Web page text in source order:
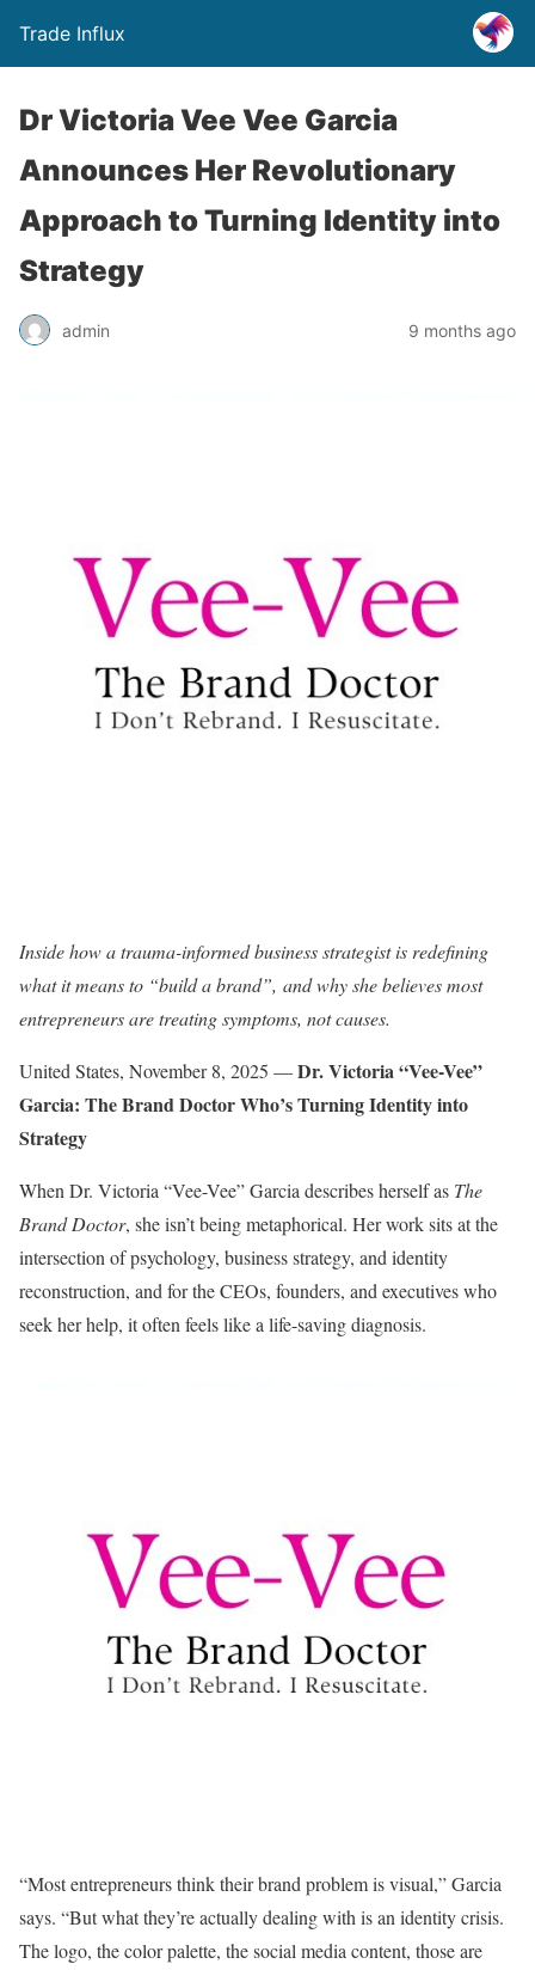
Trade Influx
Dr Victoria Vee Vee Garcia
Announces Her Revolutionary
Approach to Turning Identity into
Strategy
admin 9 months ago
Inside how a trauma-informed business strategist is redefining
what it means to “build a brand”, and why she believes most
entrepreneurs are treating symptoms, not causes.
United States, November 8, 2025 —Dr. Victoria “Vee-Vee”
Garcia: The Brand Doctor Who’s Turning Identity into
Strategy
When Dr. Victoria “Vee-Vee” Garcia describes herself as The
Brand Doctor, she isn’t being metaphorical. Her work sits at the
intersection of psychology, business strategy, and identity
reconstruction, and for the CEOs, founders, and executives who
seek her help, it often feels like a life-saving diagnosis.
“Most entrepreneurs think their brand problem is visual,” Garcia
says. “But what they’re actually dealing with is an identity crisis.
The logo, the color palette, the social media content, those are